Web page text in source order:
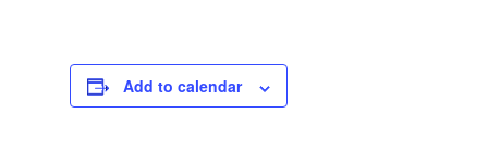
Add to calendar